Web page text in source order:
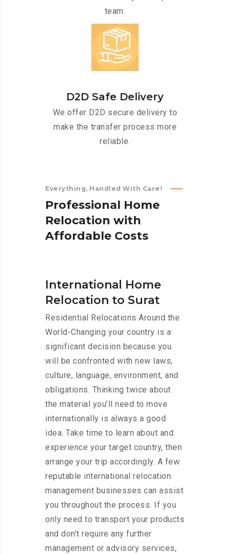
team.
D2D Safe Delivery
We offer D2D secure delivery to
make the transfer process more
reliable.
Everything, Handled With Care!
Professional Home
Relocation with
Affordable Costs
International Home
Relocation to Surat
Residential Relocations Around the
World-Changing your country is a
significant decision because you
will be confronted with new laws,
culture, language, environment, and
obligations. Thinking twice about
the material you’ll need to move
internationally is always a good
idea. Take time to learn about and
experience your target country, then
arrange your trip accordingly. A few
reputable international relocation
management businesses can assist
you throughout the process. If you
only need to transport your products
and don’t require any further
management or advisory services,